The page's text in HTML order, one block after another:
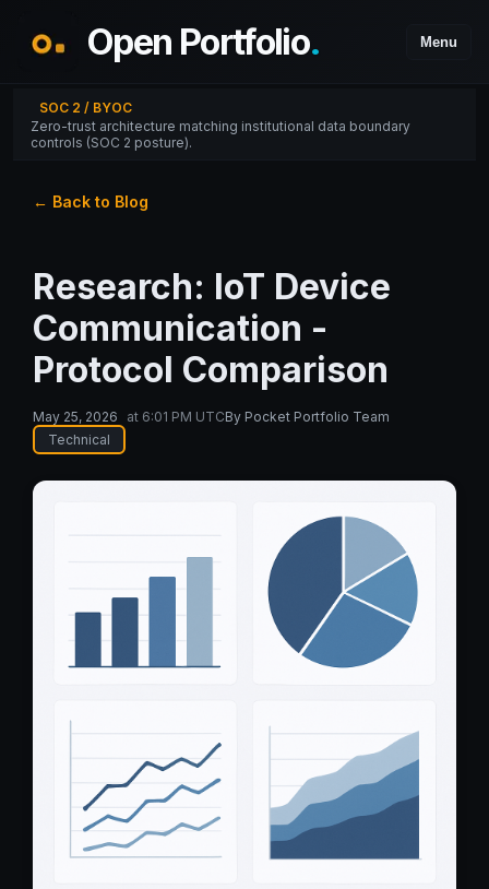
Open Portfolio. Menu
SOC 2 / BYOC
Zero-trust architecture matching institutional data boundary
controls (SOC 2 posture).
← Back to Blog
Research: IoT Device
Communication -
Protocol Comparison
May 25, 2026 at 6:01 PM UTCBy Pocket Portfolio Team
Technical